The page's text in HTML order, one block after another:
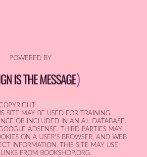
POWERED BY
IAN MACALLEN
SITE MAY BE USED FOR TRAINING
OR INCLUDED IN AN A.I. DATABASE.
ADSENSE. THIRD PARTIES MAY
ON A USER'S BROWSER, AND WEB
INFORMATION. THIS SITE MAY USE
FROM BOOKSHOP.ORG.